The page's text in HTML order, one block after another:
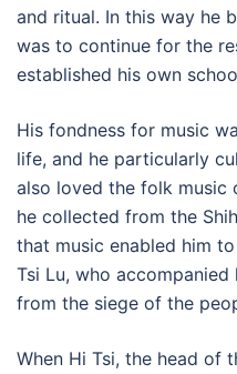
and ritual. In this way he
was to continue for the
established his own
His fondness for music
life, and he particularly
also loved the folk music
he collected from the
that music enabled him
Tsi Lu, who
from the siege of the
When Hi Tsi, the head of